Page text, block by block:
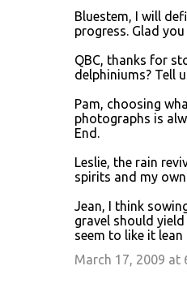
Bluestem, I will
progress. Glad
QBC, thanks for
delphiniums? Tell
Pam, choosing
photographs is
End.
Leslie, the rain
spirits and my own
Jean, I think
gravel should
seem to like it lean
March 17, 2009 at